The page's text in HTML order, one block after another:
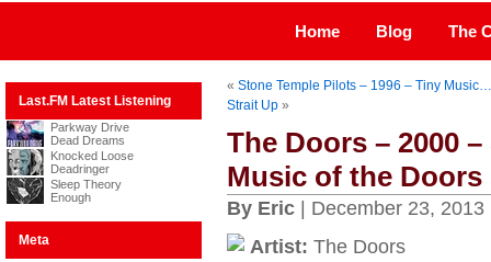
Home Blog The
Last.FM Latest Listening
Parkway Drive
Dead Dreams
Knocked Loose
Deadringer
Sleep Theory
Enough
Meta
« Stone Temple Pilots – 1996 – Tiny
Strait Up»
The Doors – 2000
Music of the Doors
By Eric| December 23, 2013
Artist: The Doors